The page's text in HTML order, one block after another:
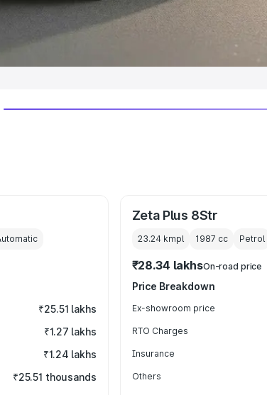
| Best Hatchback Cars in India |Best SUV
in India|Best Luxury Cars in India
₹25.51 lakhs
₹1.27 lakhs
₹1.24 lakhs
₹25.51 thousands
Zeta Plus 8Str
23.24 kmpl 1987 cc Petrol
₹28.34 lakhsOn-road price
Price Breakdown
Ex-showroom price
RTO Charges
Insurance
Others